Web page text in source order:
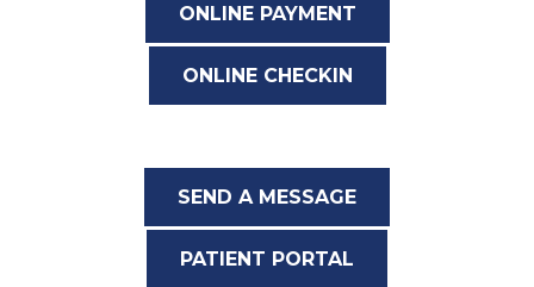
ONLINE PAYMENT
ONLINE CHECKIN
SEND A MESSAGE
PATIENT PORTAL